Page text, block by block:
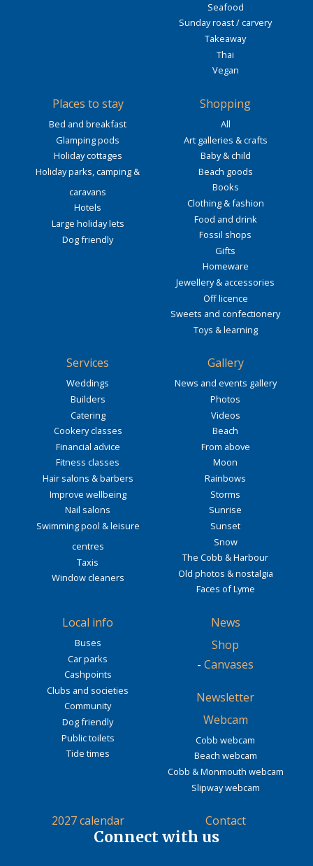
Seafood
Sunday roast / carvery
Takeaway
Thai
Vegan
Places to stay
Bed and breakfast
Glamping pods
Holiday cottages
Holiday parks, camping &
caravans
Hotels
Large holiday lets
Dog friendly
Shopping
All
Art galleries & crafts
Baby & child
Beach goods
Books
Clothing & fashion
Food and drink
Fossil shops
Gifts
Homeware
Jewellery & accessories
Off licence
Sweets and confectionery
Toys & learning
Services
Weddings
Builders
Catering
Cookery classes
Financial advice
Fitness classes
Hair salons & barbers
Improve wellbeing
Nail salons
Swimming pool & leisure
centres
Taxis
Window cleaners
Gallery
News and events gallery
Photos
Videos
Beach
From above
Moon
Rainbows
Storms
Sunrise
Sunset
Snow
The Cobb & Harbour
Old photos & nostalgia
Faces of Lyme
Local info
Buses
Car parks
Cashpoints
Clubs and societies
Community
Dog friendly
Public toilets
Tide times
News
Shop
- Canvases
Newsletter
Webcam
Cobb webcam
Beach webcam
Cobb & Monmouth webcam
Slipway webcam
2027 calendar Contact
Connect with us